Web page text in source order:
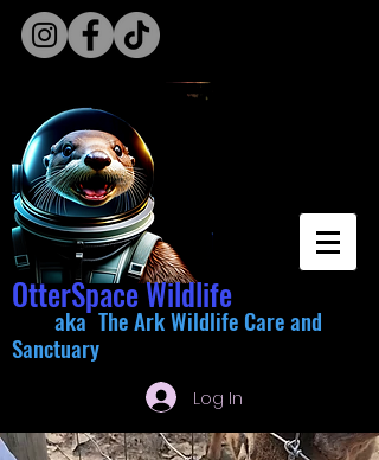
OtterSpace Wildlife
aka The Ark Wildlife Care and
Sanctuary
Log In